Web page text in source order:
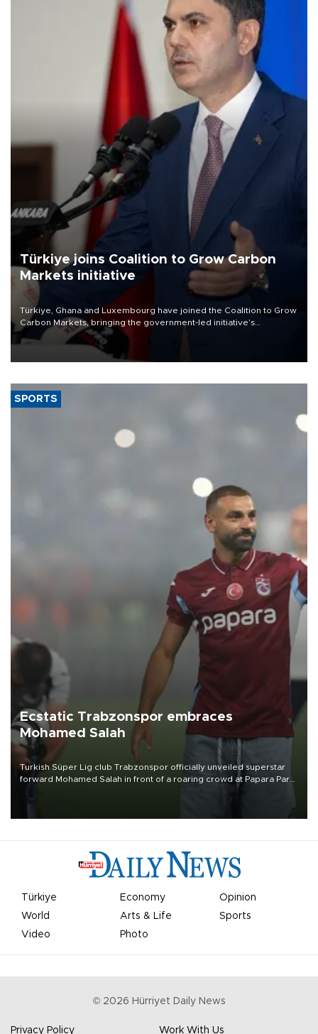
Türkiye joins Coalition to Grow Carbon
Markets initiative
Türkiye, Ghana and Luxembourg have joined the Coalition to Grow
Carbon Markets, bringing the government-led initiative’s
membership to 14 countries, the coalition said on Aug. 6.
SPORTS
Ecstatic Trabzonspor embraces
Mohamed Salah
Turkish Süper Lig club Trabzonspor officially unveiled superstar
forward Mohamed Salah in front of a roaring crowd at Papara Park
Türkiye Economy
Opinion
World
Arts & Life
Sports
Video
Photo
© 2026 Hürriyet Daily News
Privacy Policy Work With Us